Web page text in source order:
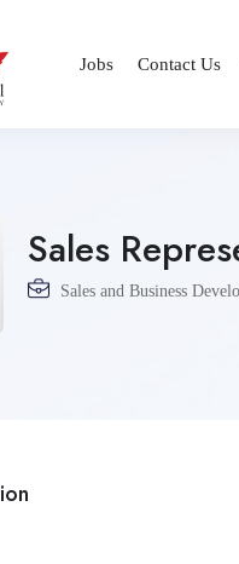
Jobs Contact Us
Sales
Sales and Business